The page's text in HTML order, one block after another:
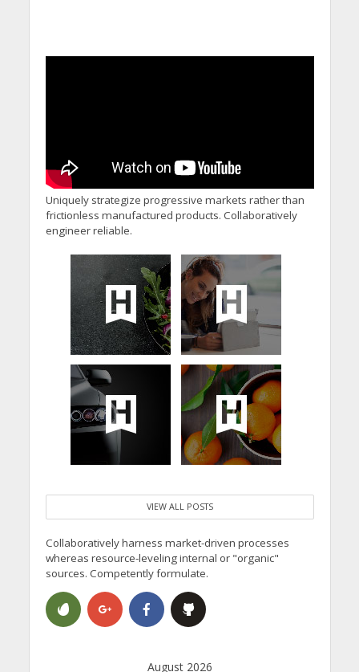
Uniquely strategize progressive markets rather than
frictionless manufactured products. Collaboratively
engineer reliable.
VIEW ALL POSTS
Collaboratively harness market-driven processes
whereas resource-leveling internal or "organic"
sources. Competently formulate.
August 2026